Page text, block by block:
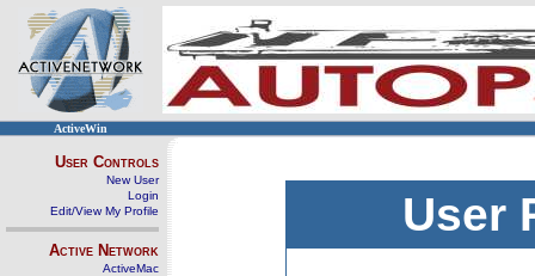
ActiveWin
User Controls
New User
Login
Edit/View My Profile
Active Network
ActiveMac
User